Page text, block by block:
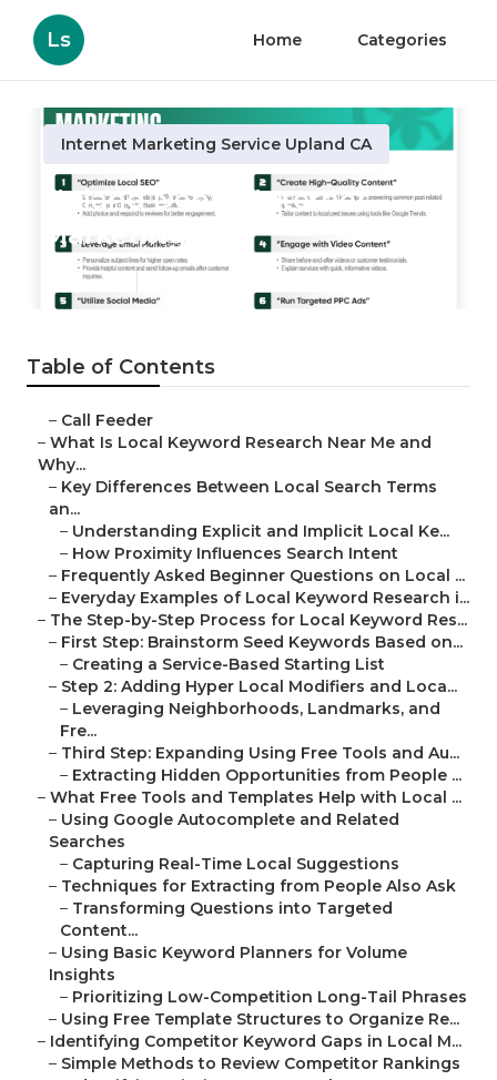
Ls Home Categories
Internet Marketing Service Upland CA
Upland Dental Internet
Marketing
Published en
Table of Contents
– Call Feeder
–What Is Local Keyword Research Near Me and
Why...
– Key Differences Between Local Search Terms
an...
– Understanding Explicit and Implicit Local Ke...
– How Proximity Influences Search Intent
– Frequently Asked Beginner Questions on Local ...
– Everyday Examples of Local Keyword Research i...
– The Step-by-Step Process for Local Keyword Res...
– First Step: Brainstorm Seed Keywords Based on...
– Creating a Service-Based Starting List
– Step 2: Adding Hyper Local Modifiers and Loca...
– Leveraging Neighborhoods, Landmarks, and
Fre...
– Third Step: Expanding Using Free Tools and Au...
– Extracting Hidden Opportunities from People ...
–What Free Tools and Templates Help with Local ...
– Using Google Autocomplete and Related
Searches
– Capturing Real-Time Local Suggestions
– Techniques for Extracting from People Also Ask
– Transforming Questions into Targeted
Content...
– Using Basic Keyword Planners for Volume
Insights
– Prioritizing Low-Competition Long-Tail Phrases
– Using Free Template Structures to Organize Re...
– Identifying Competitor Keyword Gaps in Local M...
– Simple Methods to Review Competitor Rankings